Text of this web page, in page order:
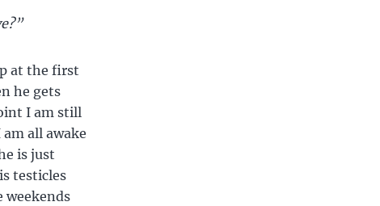
at the first
he gets
I am still
all awake
is just
testicles
weekends